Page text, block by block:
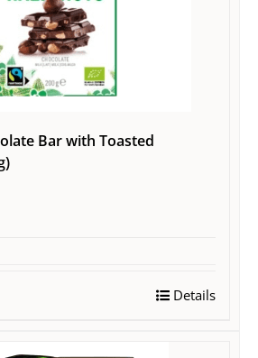
Bar with Toasted
Details